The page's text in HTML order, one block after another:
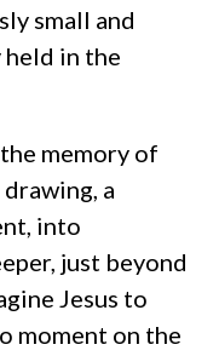
small and
in the
memory of
a
into
just beyond
Jesus to
moment on the